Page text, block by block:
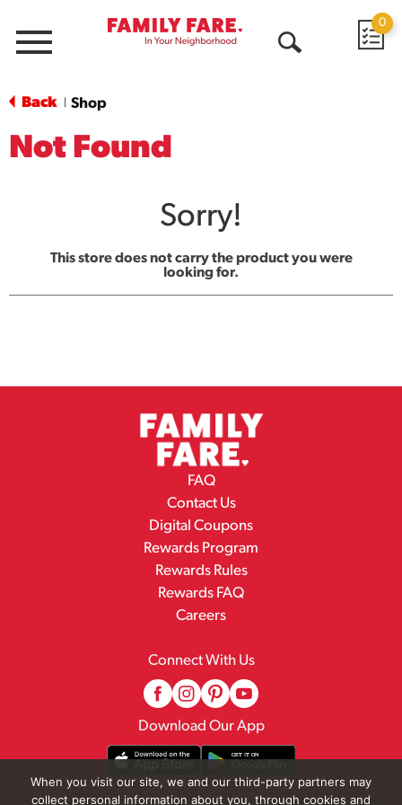
Menu
0
Back Shop
Not Found
Sorry!
This store does not carry the product you were
looking for.
FAQ
Contact Us
Digital Coupons
Rewards Program
Rewards Rules
Rewards FAQ
Careers
Connect With Us
Download Our App
When you visit our site, we and our third-party partners may
collect personal information about you, through cookies and